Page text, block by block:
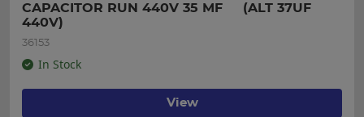
CAPACITOR RUN 440V 35 MF     (ALT 37UF
440V)
36153
In Stock
View